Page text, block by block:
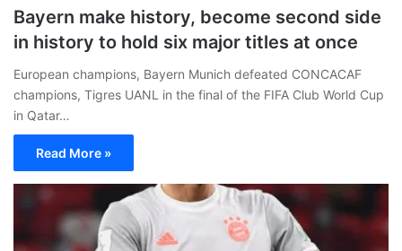
Bayern make history, become second side
in history to hold six major titles at once
European champions, Bayern Munich defeated CONCACAF
champions, Tigres UANL in the final of the FIFA Club World Cup
in Qatar…
Read More »